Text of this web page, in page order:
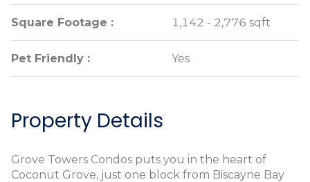
Square Footage : 1,142 - 2,776 sqft
Pet Friendly : Yes
Square Footage : 1,142 - 2,776 sqft
Pet Friendly : Yes
Property Details
Grove Towers Condos puts you in the heart of
Coconut Grove, just one block from Biscayne Bay